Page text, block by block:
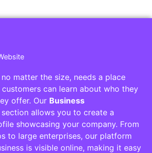
matter the size, needs a place
can learn about who they
offer. Our Business
section allows you to create a
showcasing your company. From
to large enterprises, our platform
is visible online, making it easy